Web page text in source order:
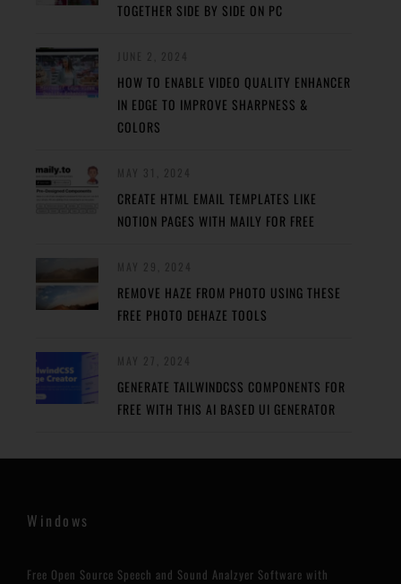
TOGETHER SIDE BY SIDE ON PC
HOW TO ENABLE VIDEO QUALITY ENHANCER
IN EDGE TO IMPROVE SHARPNESS &
COLORS
CREATE HTML EMAIL TEMPLATES LIKE
NOTION PAGES WITH MAILY FOR FREE
REMOVE HAZE FROM PHOTO USING THESE
FREE PHOTO DEHAZE TOOLS
GENERATE TAILWINDCSS COMPONENTS FOR
FREE WITH THIS AI BASED UI GENERATOR
Windows
Free Open Source Speech and Sound Analzyer Software with